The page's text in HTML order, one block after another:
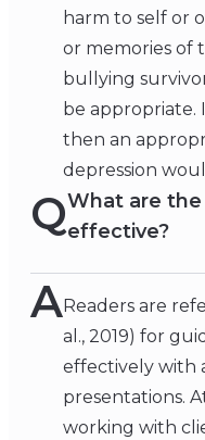
harm to self or
or memories of
bullying
be appropriate.
then an
depression
QWhat are
effective?
AReaders are
al., 2019) for
effectively with
presentations.
working with